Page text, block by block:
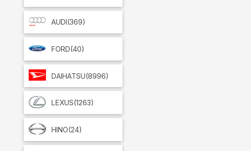
AUDI(369)
FORD(40)
DAIHATSU(8996)
LEXUS(1263)
HINO(24)